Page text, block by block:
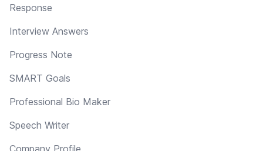
Response
Interview Answers
Progress Note
SMART Goals
Professional Bio Maker
Speech Writer
Company Profile